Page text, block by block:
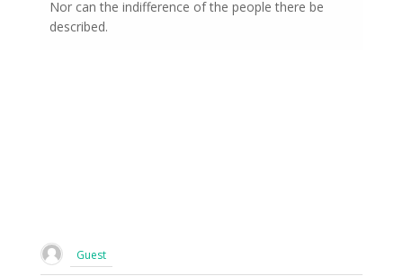
Nor can the indifference of the people there be
described.
Guest